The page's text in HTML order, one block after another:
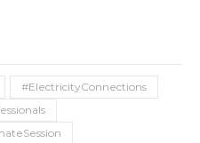
#ElectricityConnections